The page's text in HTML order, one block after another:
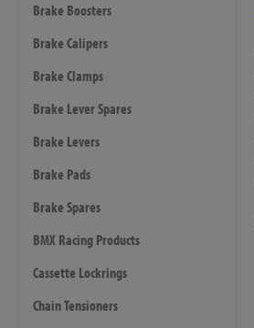
Brake Boosters
Brake Calipers
Brake Clamps
Brake Lever Spares
Brake Levers
Brake Pads
Brake Spares
BMX Racing Products
Cassette Lockrings
Chain Tensioners